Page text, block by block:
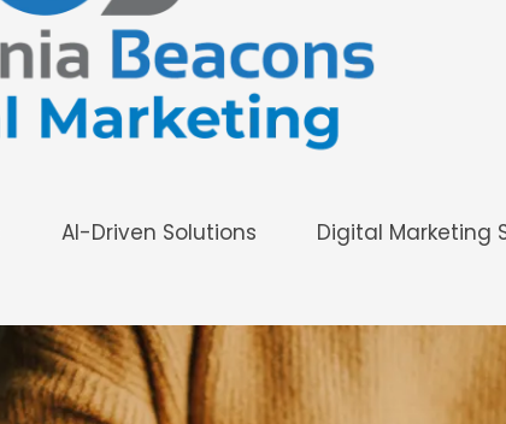
AI-Driven Solutions Digital Marketing